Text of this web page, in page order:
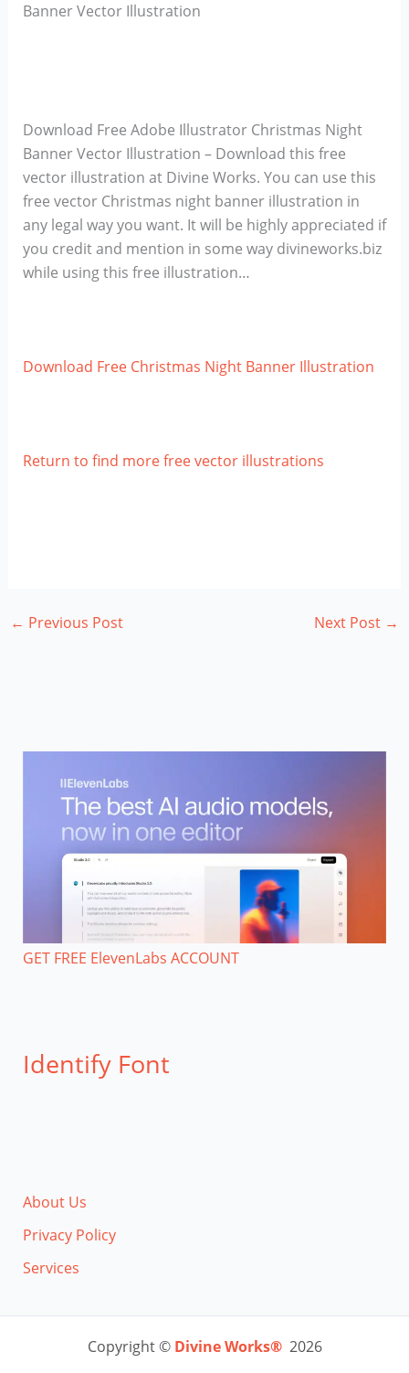
Banner Vector Illustration
Download Free Adobe Illustrator Christmas Night
Banner Vector Illustration – Download this free
vector illustration at Divine Works. You can use this
free vector Christmas night banner illustration in
any legal way you want. It will be highly appreciated if
you credit and mention in some way divineworks.biz
while using this free illustration…
Download Free Christmas Night Banner Illustration
Return to find more free vector illustrations
← Previous Post Next Post →
GET FREE ElevenLabs ACCOUNT
Identify Font
About Us
Privacy Policy
Services
Copyright © Divine Works® 2026